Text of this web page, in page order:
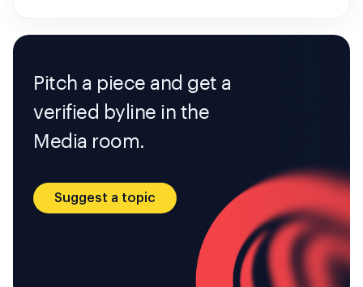
Pitch a piece and get a
verified byline in the
Media room.
Suggest a topic